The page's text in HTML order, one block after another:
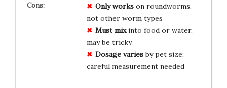
Only workson roundworms,
not other worm types
Must mixinto food or water,
may be tricky
Dosage variesby pet size;
careful measurement needed